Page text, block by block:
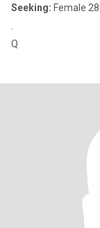
Seeking: Female
Q